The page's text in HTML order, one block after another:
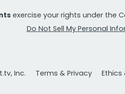
exercise your rights under the
Do Not Sell My Personal
Inc. Terms & Privacy